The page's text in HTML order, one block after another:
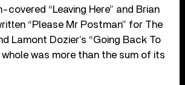
covered “Leaving Here” and Brian
“Please Mr Postman” for The
Lamont Dozier’s “Going Back To
whole was more than the sum of its